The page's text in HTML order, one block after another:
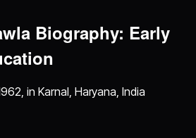
Biography: Early
in Karnal, Haryana, India